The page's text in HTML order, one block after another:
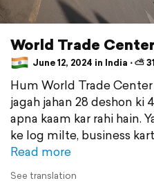
World Trade
June 12, 2024 in India ⋅ ⛅
Hum World Trade
jagah jahan 28 deshon ki
apna kaam kar rahi hain.
ke log milte, business
Read more
See translation